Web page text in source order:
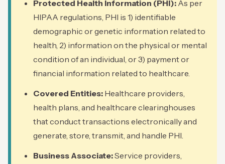
Protected Health Information (PHI): As per
HIPAA regulations, PHI is 1) identifiable
demographic or genetic information related to
health, 2) information on the physical or mental
condition of an individual, or 3) payment or
financial information related to healthcare.
Covered Entities: Healthcare providers,
health plans, and healthcare clearinghouses
that conduct transactions electronically and
generate, store, transmit, and handle PHI.
Business Associate:Service providers,